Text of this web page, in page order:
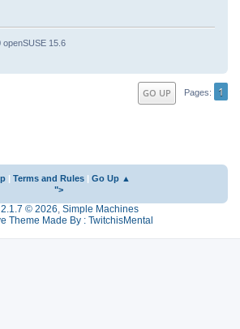
openSUSE 15.6
GO UP Pages 1
| Terms and Rules | Go Up ▲
">
© 2026, Simple Machines
Theme Made By : TwitchisMental